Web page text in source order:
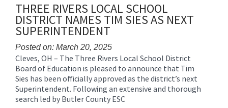
THREE RIVERS LOCAL SCHOOL
DISTRICT NAMES TIM SIES AS NEXT
SUPERINTENDENT
Posted on: March 20, 2025
Blog
Entry
Synopsis
Begin
Cleves, OH – The Three Rivers Local School District
Board of Education is pleased to announce that Tim
Sies has been officially approved as the district’s next
Superintendent. Following an extensive and thorough
search led by Butler County ESC